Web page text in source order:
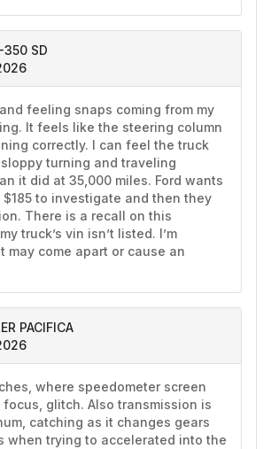
350 SD
feeling snaps coming from my
It feels like the steering column
correctly. I can feel the truck
turning and traveling
it did at 35,000 miles. Ford wants
$185 to investigate and then they
There is a recall on this
truck’s vin isn’t listed. I’m
may come apart or cause an
PACIFICA
where speedometer screen
glitch. Also transmission is
catching as it changes gears
when trying to accelerated into the